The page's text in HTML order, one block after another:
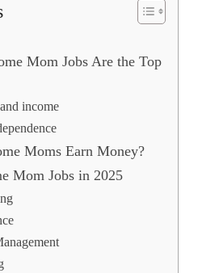
Mom Jobs Are the Top
income
Moms Earn Money?
Mom Jobs in 2025